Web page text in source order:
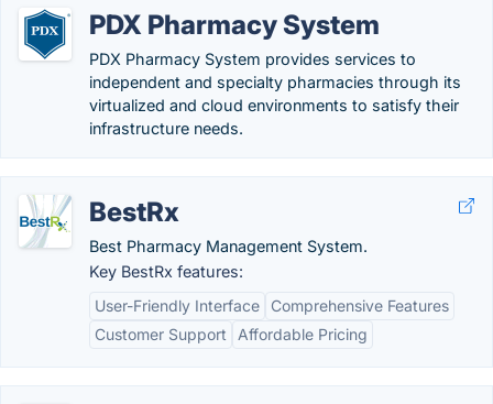
PDX Pharmacy System
PDX Pharmacy System provides services to
independent and specialty pharmacies through its
virtualized and cloud environments to satisfy their
infrastructure needs.
BestRx
Best Pharmacy Management System.
Key BestRx features:
User-Friendly Interface
Comprehensive Features
Customer Support
Affordable Pricing